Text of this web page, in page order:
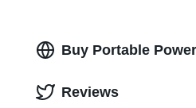
Buy Portable
Reviews